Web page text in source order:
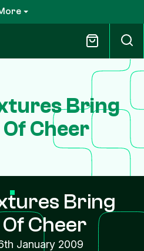
Bring
Cheer
Bring
Cheer
January 2009